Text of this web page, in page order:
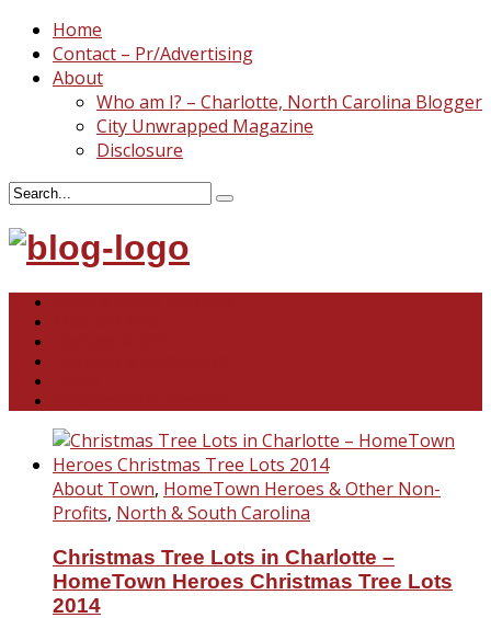
Home
Contact – Pr/Advertising
About
Who am I? – Charlotte, North Carolina Blogger
City Unwrapped Magazine
Disclosure
About Town, HomeTown Heroes & Other Non-
Profits, North & South Carolina
Christmas Tree Lots in Charlotte –
HomeTown Heroes Christmas Tree Lots
2014